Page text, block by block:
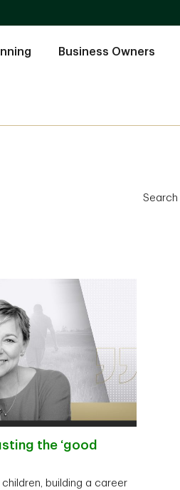
Business Owners
the ‘good
building a career